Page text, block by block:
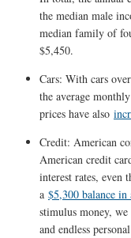
the median male
median family of
$5,450.
Cars: With cars
the average
prices have also
Credit: American
American credit
interest rates, even
a $5,300 balance in
stimulus money,
and endless